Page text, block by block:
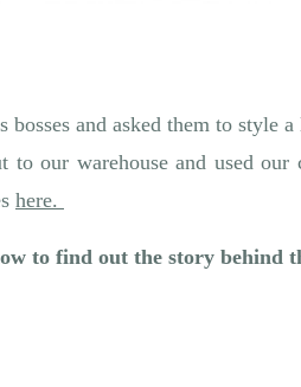
and asked them to style
to our warehouse and used
here.
to find out the story behind